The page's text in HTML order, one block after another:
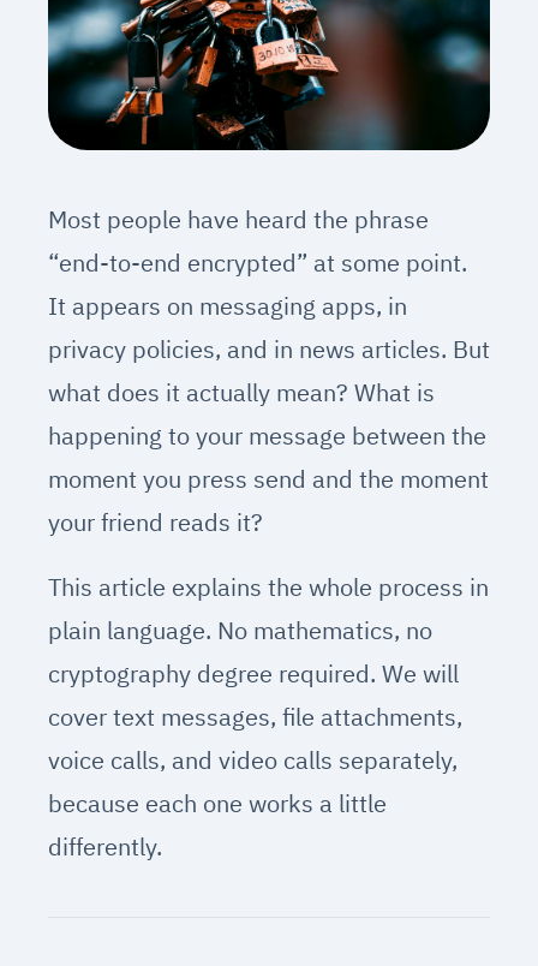
Most people have heard the phrase
“end-to-end encrypted” at some point.
It appears on messaging apps, in
privacy policies, and in news articles. But
what does it actually mean? What is
happening to your message between the
moment you press send and the moment
your friend reads it?
This article explains the whole process in
plain language. No mathematics, no
cryptography degree required. We will
cover text messages, file attachments,
voice calls, and video calls separately,
because each one works a little
differently.